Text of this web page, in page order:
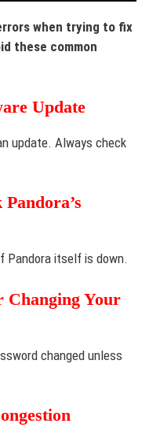
when trying to fix
these common
Update
update. Always check
Pandora itself is down.
Changing Your
changed unless